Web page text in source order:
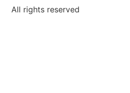
All rights reserved